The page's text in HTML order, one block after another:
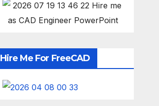
Hire Me For FreeCAD